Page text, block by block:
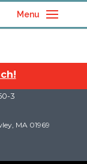
Menu
3
MA 01969